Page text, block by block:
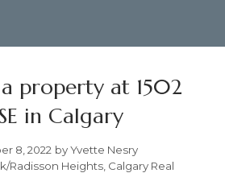
property at 1502
in Calgary
8, 2022 byYvette Nesry
Radisson Heights, Calgary Real